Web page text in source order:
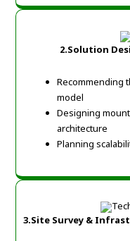
2.Solution
Recommending
model
Designing
architecture
Planning
3.Site Survey &